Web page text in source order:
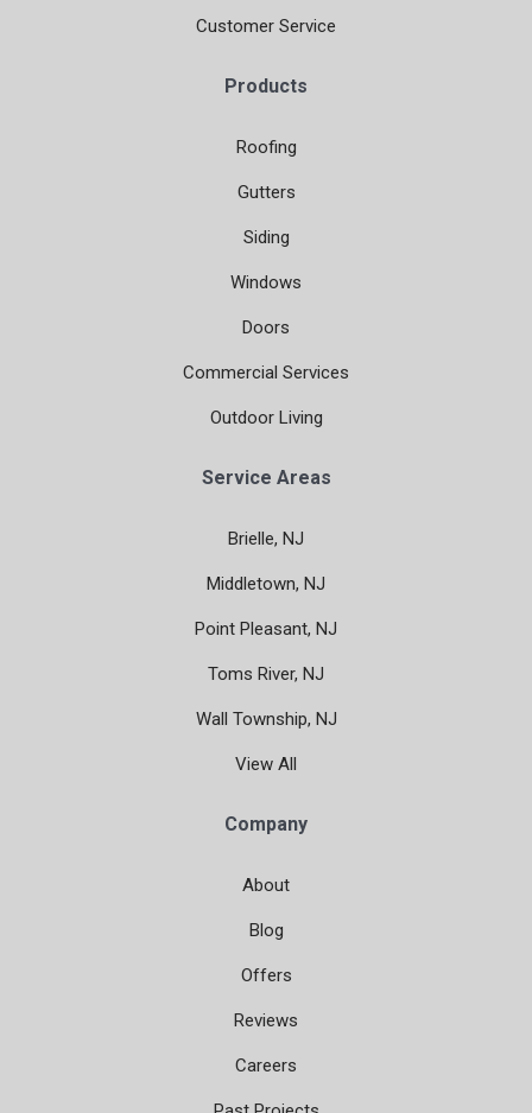
Customer Service
Products
Roofing
Gutters
Siding
Windows
Doors
Commercial Services
Outdoor Living
Service Areas
Brielle, NJ
Middletown, NJ
Point Pleasant, NJ
Toms River, NJ
Wall Township, NJ
View All
Company
About
Blog
Offers
Reviews
Careers